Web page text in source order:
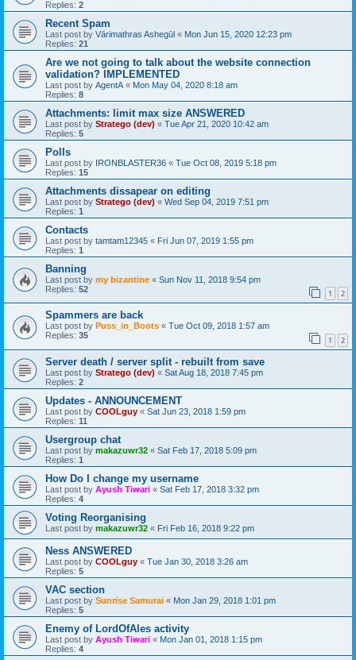
Replies: 2
Recent Spam
Last post by Vārimathras Ashegūl « Mon Jun 15, 2020 12:23 pm
Replies: 21
Are we not going to talk about the website connection
validation? IMPLEMENTED
Last post by AgentA « Mon May 04, 2020 8:18 am
Replies: 8
Attachments: limit max size ANSWERED
Last post by Stratego (dev) « Tue Apr 21, 2020 10:42 am
Replies: 5
Polls
Last post by IRONBLASTER36 « Tue Oct 08, 2019 5:18 pm
Replies: 15
Attachments dissapear on editing
Last post by Stratego (dev) « Wed Sep 04, 2019 7:51 pm
Replies: 1
Contacts
Last post by tamtam12345 « Fri Jun 07, 2019 1:55 pm
Replies: 1
Banning
Last post by my bizantine « Sun Nov 11, 2018 9:54 pm
Replies: 52 1 2
Spammers are back
Last post by Puss_in_Boots « Tue Oct 09, 2018 1:57 am
Replies: 35 1 2
Server death / server split - rebuilt from save
Last post by Stratego (dev) « Sat Aug 18, 2018 7:45 pm
Replies: 2
Updates - ANNOUNCEMENT
Last post by COOLguy « Sat Jun 23, 2018 1:59 pm
Replies: 11
Usergroup chat
Last post by makazuwr32 « Sat Feb 17, 2018 5:09 pm
Replies: 1
How Do I change my username
Last post by Ayush Tiwari « Sat Feb 17, 2018 3:32 pm
Replies: 4
Voting Reorganising
Last post by makazuwr32 « Fri Feb 16, 2018 9:22 pm
Ness ANSWERED
Last post by COOLguy « Tue Jan 30, 2018 3:26 am
Replies: 5
VAC section
Last post by Sunrise Samurai « Mon Jan 29, 2018 1:01 pm
Replies: 5
Enemy of LordOfAles activity
Last post by Ayush Tiwari « Mon Jan 01, 2018 1:15 pm
Replies: 4